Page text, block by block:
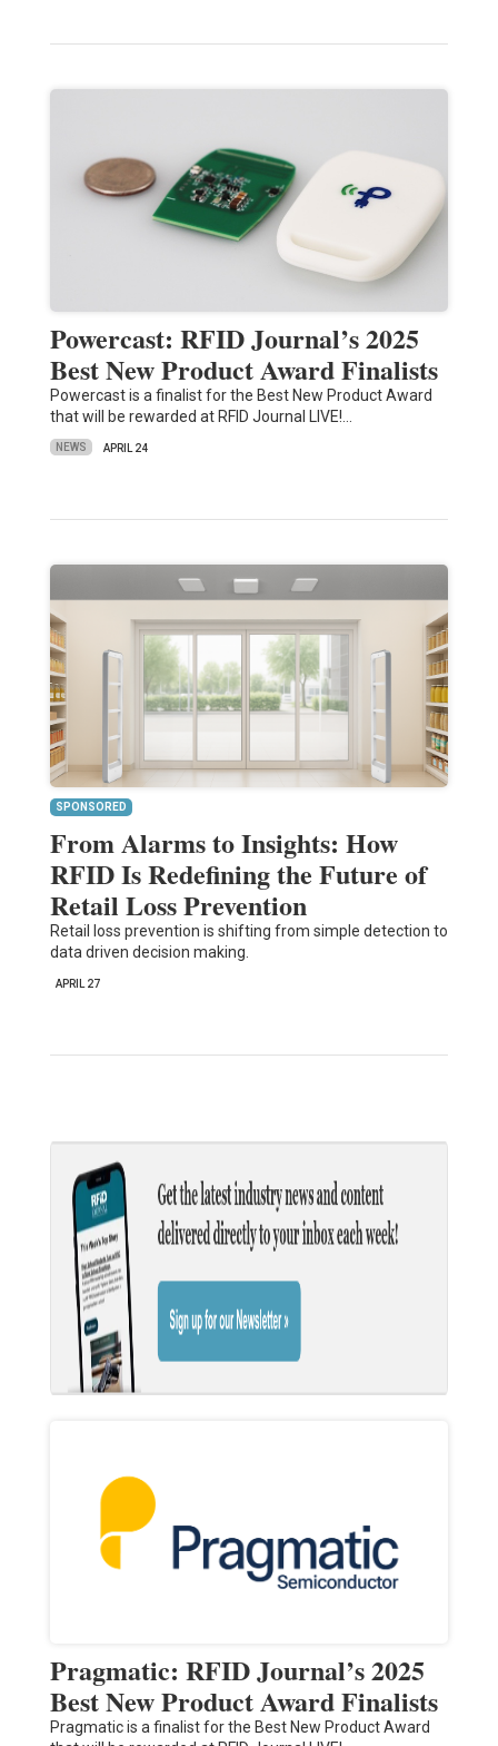
Powercast: RFID Journal’s 2025
Best New Product Award Finalists
Powercast is a finalist for the Best New Product Award
that will be rewarded at RFID Journal LIVE!…
NEWS APRIL 24
SPONSORED
From Alarms to Insights: How
RFID Is Redefining the Future of
Retail Loss Prevention
Retail loss prevention is shifting from simple detection to
data driven decision making.
APRIL 27
Pragmatic: RFID Journal’s 2025
Best New Product Award Finalists
Pragmatic is a finalist for the Best New Product Award